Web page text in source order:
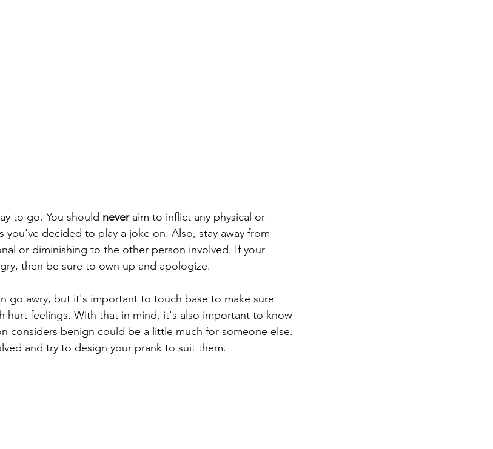
to go. You should never aim to inflict any physical or
you've decided to play a joke on. Also, stay away from
or diminishing to the other person involved. If your
then be sure to own up and apologize.
go awry, but it's important to touch base to make sure
hurt feelings. With that in mind, it's also important to know
considers benign could be a little much for someone else.
and try to design your prank to suit them.